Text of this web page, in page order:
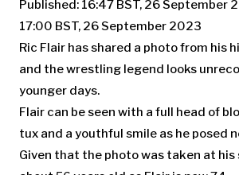
Published: 16:47 BST, 26 September
17:00 BST, 26 September 2023
Ric Flair has shared a photo from his
and the wrestling legend looks
younger days.
Flair can be seen with a full head of
tux and a youthful smile as he posed
Given that the photo was taken at his